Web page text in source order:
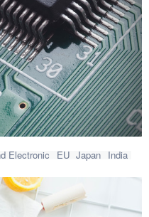
Electronic EU Japan India